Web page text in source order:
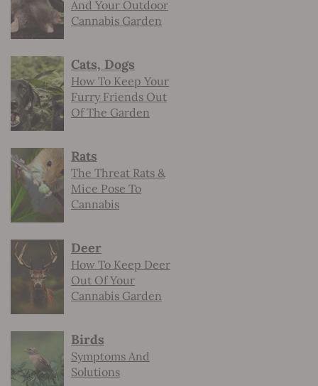
And Your Outdoor
Cannabis Garden
Cats, Dogs
How To Keep Your
Furry Friends Out
Of The Garden
Rats
The Threat Rats &
Mice Pose To
Cannabis
Deer
How To Keep Deer
Out Of Your
Cannabis Garden
Birds
Symptoms And
Solutions